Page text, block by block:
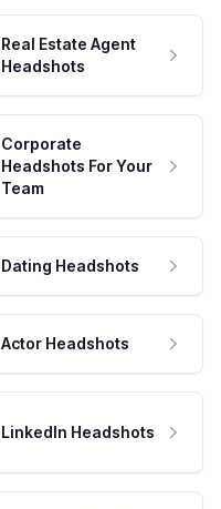
Real Estate Agent
Headshots
Corporate
Headshots For Your
Team
Dating Headshots
Actor Headshots
LinkedIn Headshots